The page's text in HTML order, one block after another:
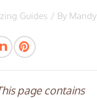
Guides / By Mandy
page contains